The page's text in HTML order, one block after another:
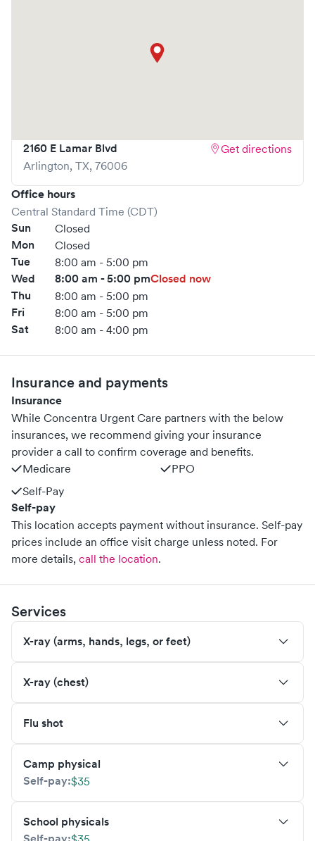
2160 E Lamar Blvd
Arlington, TX, 76006
Get directions
Office hours
Central Standard Time (CDT)
Sun Closed
Mon Closed
Tue 8:00 am - 5:00 pm
Wed 8:00 am - 5:00 pmClosed now
Thu
8:00 am - 5:00 pm
Fri 8:00 am - 5:00 pm
Sat 8:00 am - 4:00 pm
Insurance and payments
Insurance
While Concentra Urgent Care partners with the below
insurances, we recommend giving your insurance
provider a call to confirm coverage and benefits.
Medicare
PPO
Self-Pay
Self-pay
This location accepts payment without insurance. Self-pay
prices include an office visit charge unless noted. For
more details, call the location.
Services
X-ray (arms, hands, legs, or feet)
X-ray (chest)
Flu shot
Camp physical
Self-pay:$35
School physicals